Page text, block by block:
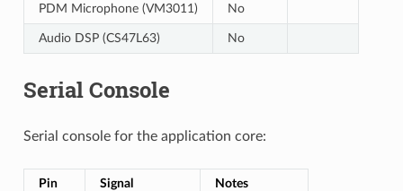
PDM Microphone (VM3011) No
Audio DSP (CS47L63) No
Serial Console
Serial console for the application core:
Pin Signal Notes